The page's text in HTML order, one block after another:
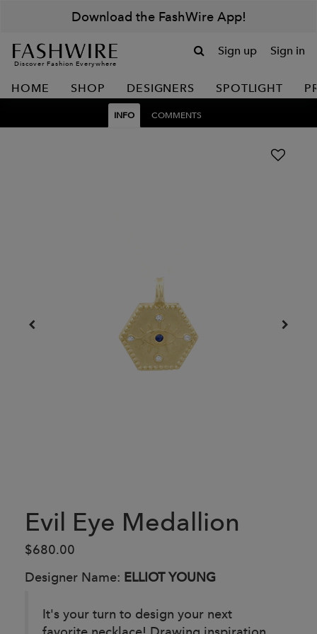
Download the FashWire App!
Discover Fashion Everywhere
Sign up Sign in
HOME SHOP DESIGNERS SPOTLIGHT
INFO COMMENTS
Evil Eye Medallion
$680.00
Designer Name: ELLIOT YOUNG
It's your turn to design your next